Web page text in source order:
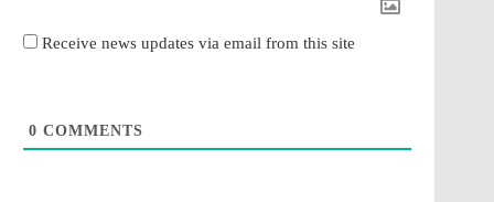
Receive news updates via email from this site
0 COMMENTS